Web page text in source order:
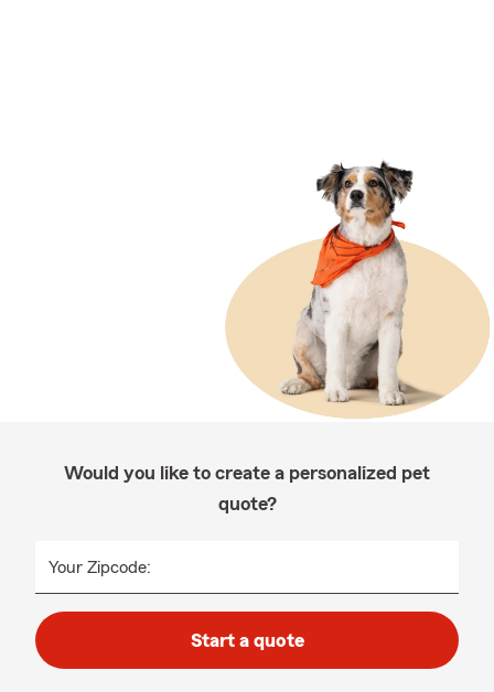
Would you like to create a personalized pet
quote?
Your Zipcode:
Start a quote